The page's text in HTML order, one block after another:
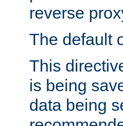
reverse
The default
This
is being
data being